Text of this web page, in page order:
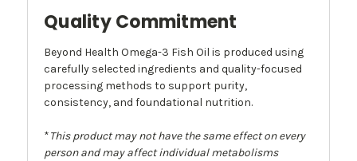
Quality Commitment
Beyond Health Omega-3 Fish Oil is produced using
carefully selected ingredients and quality-focused
processing methods to support purity,
consistency, and foundational nutrition.
*This product may not have the same effect on every
person and may affect individual metabolisms